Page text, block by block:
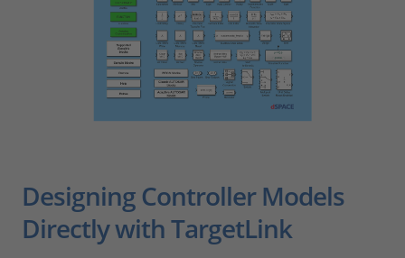
Designing Controller Models
Directly with TargetLink